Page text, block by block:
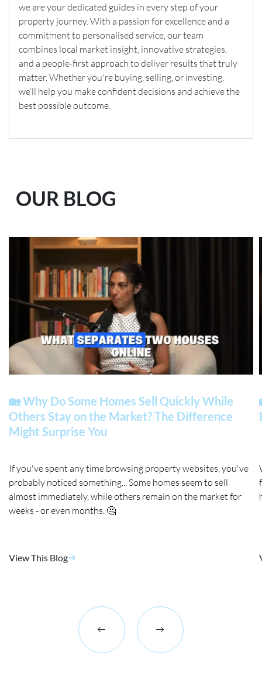
we are your dedicated guides in every step of your
property journey. With a passion for excellence and a
commitment to personalised service, our team
combines local market insight, innovative strategies,
and a people-first approach to deliver results that truly
matter. Whether you're buying, selling, or investing,
we’ll help you make confident decisions and achieve the
best possible outcome.
OUR BLOG
🏡 Why Do Some Homes Sell Quickly While
Others Stay on the Market? The Difference
Might Surprise You
If you've spent any time browsing property websites, you've
probably noticed something... Some homes seem to sell
almost immediately, while others remain on the market for
weeks - or even months. 🤔
View This Blog